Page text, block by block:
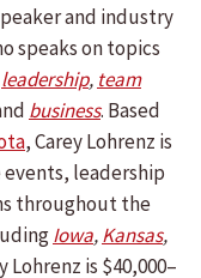
and industry
speaks on topics
leadership, team
business. Based
, Carey Lohrenz is
leadership
throughout the
Iowa,Kansas,
Lohrenz is $40,000–